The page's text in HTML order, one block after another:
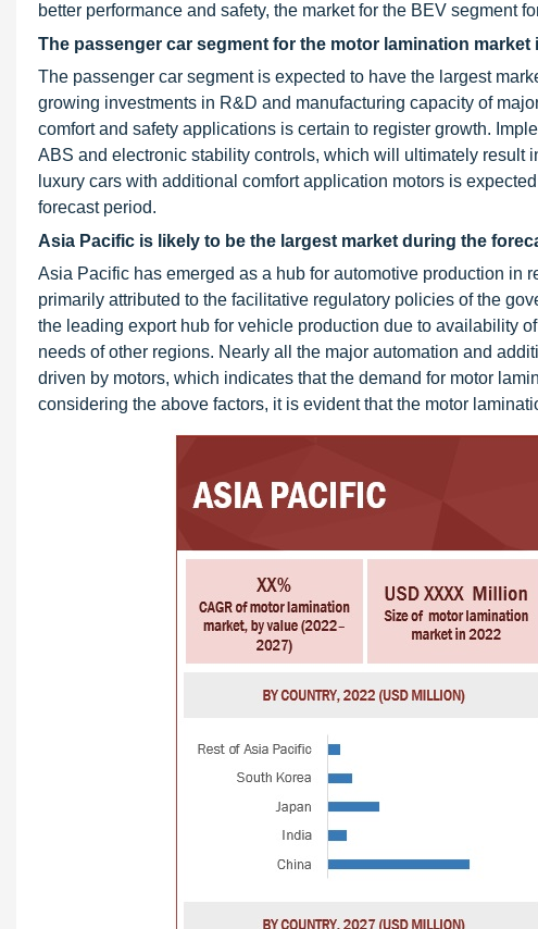
better performance and safety, the market for the BEV segment
The passenger car segment for the motor lamination
The passenger car segment is expected to have the largest
growing investments in R&D and manufacturing capacity of
comfort and safety applications is certain to register growth.
ABS and electronic stability controls, which will ultimately result
luxury cars with additional comfort application motors is
forecast period.
Asia Pacific is likely to be the largest market during the
Asia Pacific has emerged as a hub for automotive production in
primarily attributed to the facilitative regulatory policies of the
the leading export hub for vehicle production due to availability
needs of other regions. Nearly all the major automation and
driven by motors, which indicates that the demand for motor
considering the above factors, it is evident that the motor